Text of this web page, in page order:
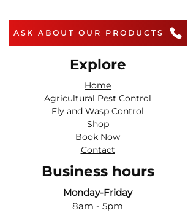
ASK ABOUT OUR PRODUCTS
Explore
Home
Agricultural Pest Control
Fly and Wasp Control
Shop
Book Now
Contact
Business hours
Monday-Friday
8am - 5pm